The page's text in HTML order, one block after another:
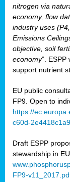
.
nitrogen via
economy, flow
industry uses
Emissions
objective, soil
economy”.
support nutrient
EU public
FP9. Open to
https://
c60d-
Draft ESPP
stewardship in
FP9-